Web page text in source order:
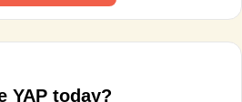
YAP today?